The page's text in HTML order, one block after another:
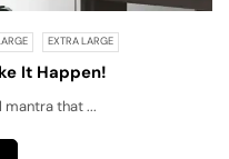
EXTRA LARGE
It Happen!
that ...